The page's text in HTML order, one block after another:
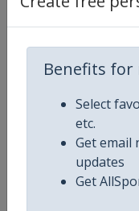
Benefits for
Select
etc.
Get email
updates
Get
Competition
Competition
Age Group
Gender
Continent